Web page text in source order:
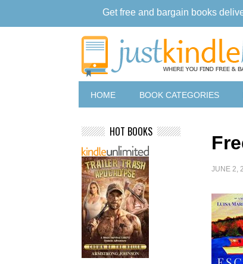
HOME BOOK CATEGORIES
JUNE 2,
HOT BOOKS
Get free and bargain books